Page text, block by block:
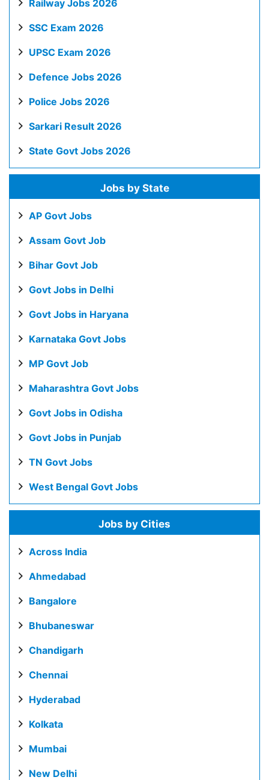
Railway Jobs 2026
SSC Exam 2026
UPSC Exam 2026
Defence Jobs 2026
Police Jobs 2026
Sarkari Result 2026
State Govt Jobs 2026
Jobs by State
AP Govt Jobs
Assam Govt Job
Bihar Govt Job
Govt Jobs in Delhi
Govt Jobs in Haryana
Karnataka Govt Jobs
MP Govt Job
Maharashtra Govt Jobs
Govt Jobs in Odisha
Govt Jobs in Punjab
TN Govt Jobs
West Bengal Govt Jobs
Jobs by Cities
Across India
Ahmedabad
Bangalore
Bhubaneswar
Chandigarh
Chennai
Hyderabad
Kolkata
Mumbai
New Delhi